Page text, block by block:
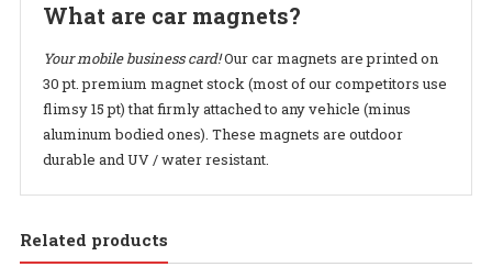
What are car magnets?
Your mobile business card!Our car magnets are printed on
30 pt. premium magnet stock (most of our competitors use
flimsy 15 pt) that firmly attached to any vehicle (minus
aluminum bodied ones). These magnets are outdoor
durable and UV / water resistant.
Related products